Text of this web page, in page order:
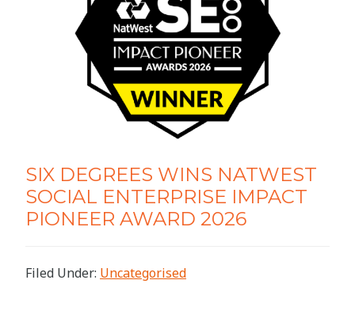
SIX DEGREES WINS NATWEST
SOCIAL ENTERPRISE IMPACT
PIONEER AWARD 2026
Filed Under: Uncategorised